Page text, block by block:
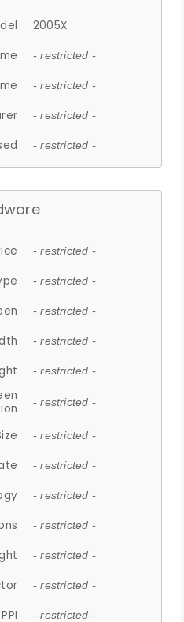
2005X
- restricted -
- restricted -
- restricted -
- restricted -
- restricted -
- restricted -
- restricted -
- restricted -
- restricted -
- restricted -
- restricted -
- restricted -
- restricted -
- restricted -
- restricted -
- restricted -
- restricted -